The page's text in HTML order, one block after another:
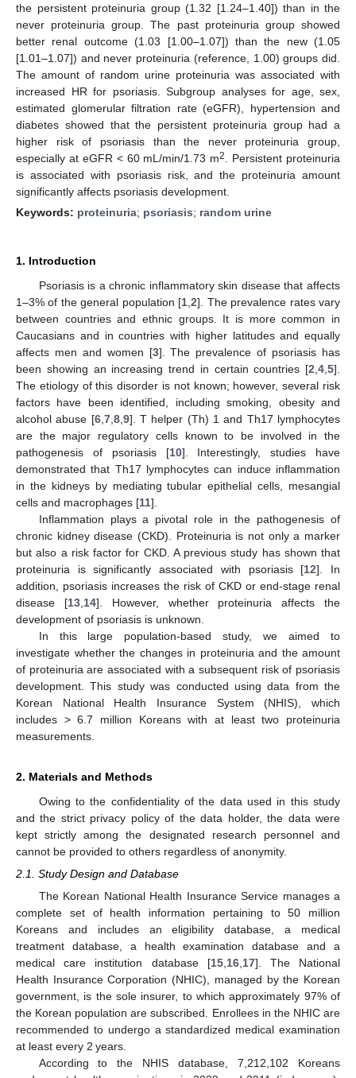
the persistent proteinuria group (1.32 [1.24–1.40]) than in the
never proteinuria group. The past proteinuria group showed
better renal outcome (1.03 [1.00–1.07]) than the new (1.05
[1.01–1.07]) and never proteinuria (reference, 1.00) groups did.
The amount of random urine proteinuria was associated with
increased HR for psoriasis. Subgroup analyses for age, sex,
estimated glomerular filtration rate (eGFR), hypertension and
diabetes showed that the persistent proteinuria group had a
higher risk of psoriasis than the never proteinuria group,
especially at eGFR < 60 mL/min/1.73 m2
. Persistent proteinuria
is associated with psoriasis risk, and the proteinuria amount
significantly affects psoriasis development.
Keywords: proteinuria; psoriasis; random urine
1. Introduction
Psoriasis is a chronic inflammatory skin disease that affects
1–3% of the general population [1 ,2]. The prevalence rates vary
between countries and ethnic groups. It is more common in
Caucasians and in countries with higher latitudes and equally
affects men and women [3]. The prevalence of psoriasis has
been showing an increasing trend in certain countries [2 4 5].
The etiology of this disorder is not known; however, several risk
factors have been identified, including smoking, obesity and
alcohol abuse [6, 7, 8, 9]. T helper (Th) 1 and Th17 lymphocytes
are the major regulatory cells known to be involved in the
pathogenesis of psoriasis [10]. Interestingly, studies have
demonstrated that Th17 lymphocytes can induce inflammation
in the kidneys by mediating tubular epithelial cells, mesangial
cells and macrophages [11].
Inflammation plays a pivotal role in the pathogenesis of
chronic kidney disease (CKD). Proteinuria is not only a marker
but also a risk factor for CKD. A previous study has shown that
proteinuria is significantly associated with psoriasis [12]. In
addition, psoriasis increases the risk of CKD or end-stage renal
disease [13, 14]. However, whether proteinuria affects the
development of psoriasis is unknown.
In this large population-based study, we aimed to
investigate whether the changes in proteinuria and the amount
of proteinuria are associated with a subsequent risk of psoriasis
development. This study was conducted using data from the
Korean National Health Insurance System (NHIS), which
includes > 6.7 million Koreans with at least two proteinuria
measurements.
2. Materials and Methods
Owing to the confidentiality of the data used in this study
and the strict privacy policy of the data holder, the data were
kept strictly among the designated research personnel and
cannot be provided to others regardless of anonymity.
2.1. Study Design and Database
The Korean National Health Insurance Service manages a
complete set of health information pertaining to 50 million
Koreans and includes an eligibility database, a medical
treatment database, a health examination database and a
medical care institution database [15, 16, 17]. The National
Health Insurance Corporation (NHIC), managed by the Korean
government, is the sole insurer, to which approximately 97% of
the Korean population are subscribed. Enrollees in the NHIC are
recommended to undergo a standardized medical examination
at least every 2 years.
According to the NHIS database, 7,212,102 Koreans